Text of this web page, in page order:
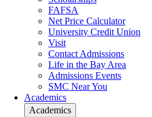
FAFSA
Net Price Calculator
University Credit Union
Visit
Contact Admissions
Life in the Bay Area
Admissions Events
SMC Near You
Academics
Academics